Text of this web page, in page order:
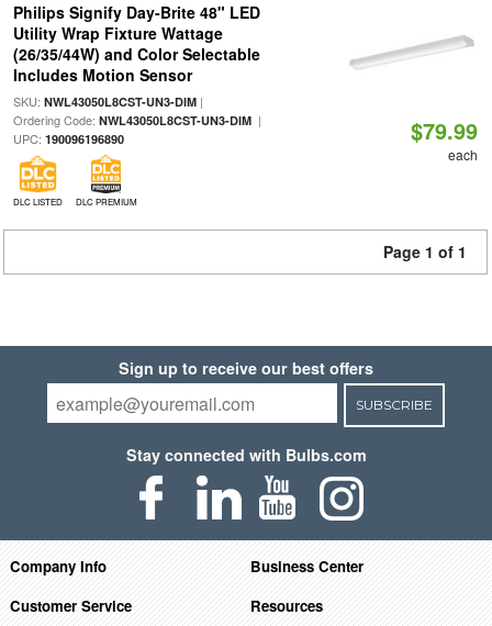
Philips Signify Day-Brite 48" LED
Utility Wrap Fixture Wattage
(26/35/44W) and Color Selectable
Includes Motion Sensor
SKU: NWL43050L8CST-UN3-DIM|
Ordering Code: NWL43050L8CST-UN3-DIM|
UPC: 190096196890
DLC LISTED DLC PREMIUM
$79.99
each
Page 1 of 1
Sign up to receive our best offers
SUBSCRIBE
Stay connected with Bulbs.com
Company Info
Business Center
Customer Service
Resources